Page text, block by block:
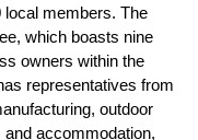
local members. The
which boasts nine
owners within the
representatives from
outdoor
accommodation,